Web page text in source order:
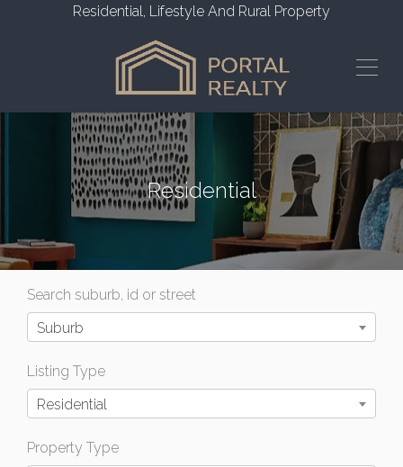
Residential, Lifestyle And Rural Property
Residential
Search suburb, id or street
Suburb
Listing Type
Residential
Property Type